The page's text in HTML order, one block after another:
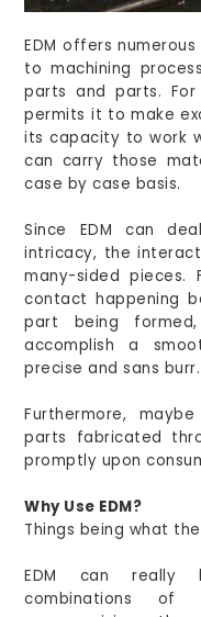
EDM offers
to machining
parts and parts. For
permits it to make
its capacity to work
can carry those
case by case basis.
Since EDM can
intricacy, the
many-sided pieces.
contact happening
part being
accomplish a
precise and sans burr.
Furthermore,
parts fabricated
promptly upon
Why Use EDM?
Things being what
EDM can really
combinations of